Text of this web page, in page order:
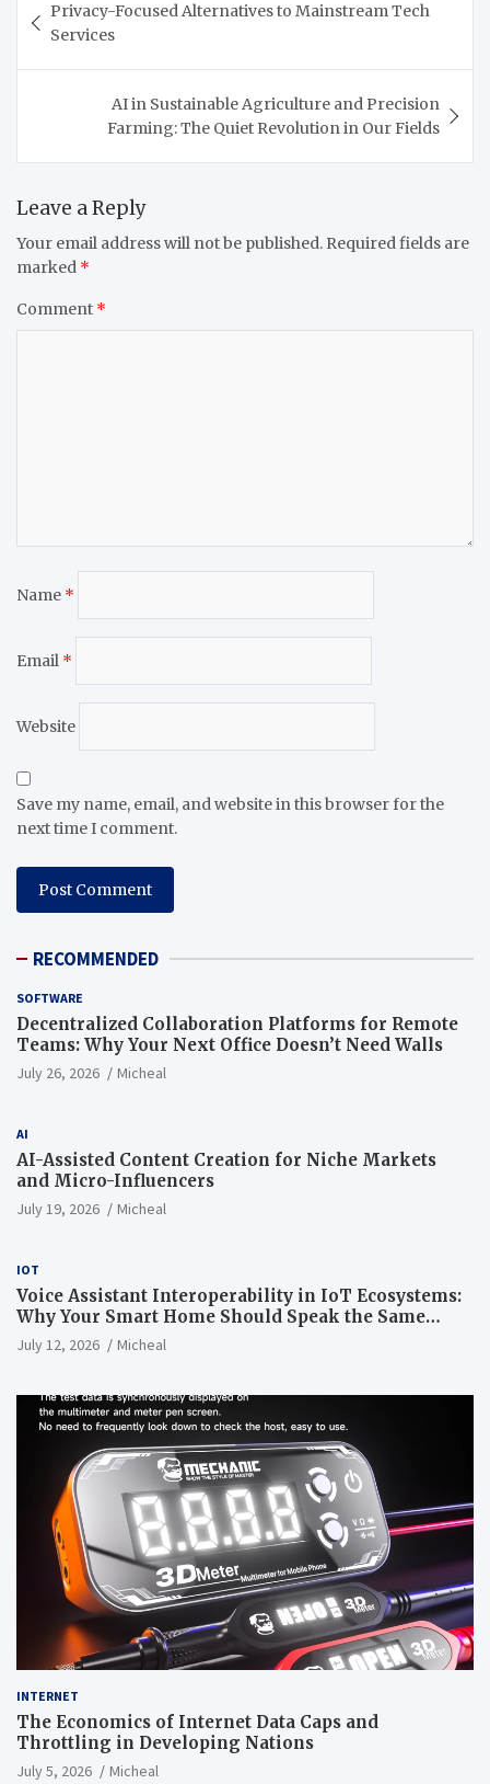
navigation
Privacy-Focused Alternatives to Mainstream Tech
Services
AI in Sustainable Agriculture and Precision
Farming: The Quiet Revolution in Our Fields
Leave a Reply
Your email address will not be published. Required fields are
marked *
Comment *
Name *
Email *
Website
Save my name, email, and website in this browser for the
next time I comment.
RECOMMENDED
SOFTWARE
Decentralized Collaboration Platforms for Remote
Teams: Why Your Next Office Doesn’t Need Walls
July 26, 2026 Micheal
AI
AI-Assisted Content Creation for Niche Markets
and Micro-Influencers
July 19, 2026 Micheal
IOT
Voice Assistant Interoperability in IoT Ecosystems:
Why Your Smart Home Should Speak the Same
Language
July 12, 2026 Micheal
INTERNET
The Economics of Internet Data Caps and
Throttling in Developing Nations
July 5, 2026 Micheal